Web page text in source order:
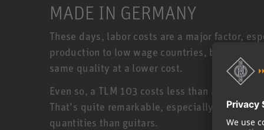
MADE IN GERMANY
These days, labor costs are a major factor,
production to low wage countries, but
same quality at a lower cost.
Even so, a TLM 103 costs less than a US
That’s quite remarkable, especially when
quantities than guitars.